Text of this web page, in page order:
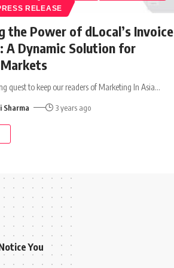
RELEASE
the Power of dLocal’s Invoice
A Dynamic Solution for
quest to keep our readers of Marketing In Asia…
Sharma 3 years ago
You